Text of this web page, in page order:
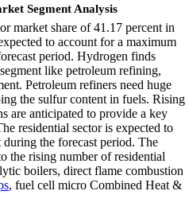
Segment Analysis
market share of 41.17 percent in
to account for a maximum
period. Hydrogen finds
like petroleum refining,
Petroleum refiners need huge
the sulfur content in fuels. Rising
are anticipated to provide a key
residential sector is expected to
the forecast period. The
the rising number of residential
boilers, direct flame combustion
, fuel cell micro Combined Heat &